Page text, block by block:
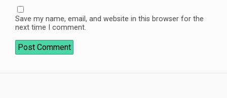
Save my name, email, and website in this browser for the
next time I comment.